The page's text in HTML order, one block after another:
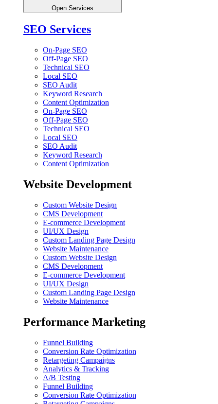
Open Services
SEO Services
On-Page SEO
Off-Page SEO
Technical SEO
Local SEO
SEO Audit
Keyword Research
Content Optimization
On-Page SEO
Off-Page SEO
Technical SEO
Local SEO
SEO Audit
Keyword Research
Content Optimization
Website Development
Custom Website Design
CMS Development
E-commerce Development
UI/UX Design
Custom Landing Page Design
Website Maintenance
Custom Website Design
CMS Development
E-commerce Development
UI/UX Design
Custom Landing Page Design
Website Maintenance
Performance Marketing
Funnel Building
Conversion Rate Optimization
Retargeting Campaigns
Analytics & Tracking
A/B Testing
Funnel Building
Conversion Rate Optimization